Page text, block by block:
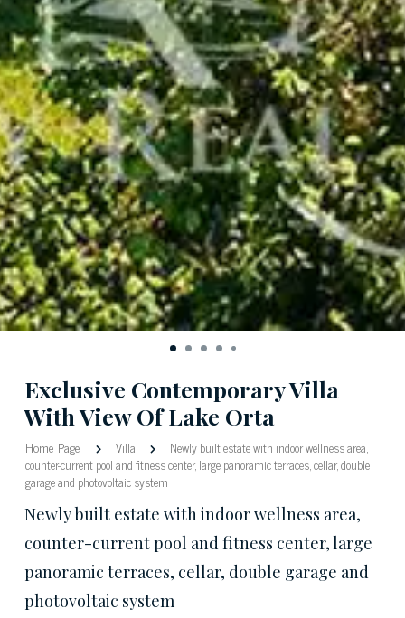
Exclusive Contemporary Villa
With View Of Lake Orta
Home Page Villa
Newly built estate with indoor wellness area,
counter-current pool and fitness center, large panoramic terraces, cellar, double
garage and photovoltaic system
Newly built estate with indoor wellness area,
counter-current pool and fitness center, large
panoramic terraces, cellar, double garage and
photovoltaic system